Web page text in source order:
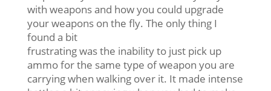
with weapons and how you could upgrade
your weapons on the fly. The only thing I
found a bit
frustrating was the inability to just pick up
ammo for the same type of weapon you are
carrying when walking over it. It made intense